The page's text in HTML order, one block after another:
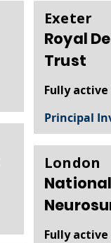
Exeter
Royal
Trust
Fully active
Principal
London
Fully active